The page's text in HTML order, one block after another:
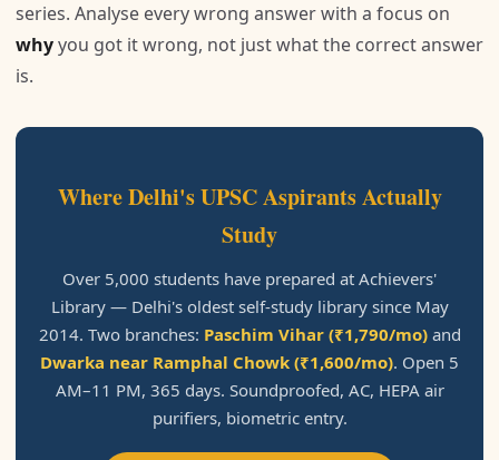
series. Analyse every wrong answer with a focus on
whyyou got it wrong, not just what the correct answer
is.
Where Delhi's UPSC Aspirants Actually
Study
Over 5,000 students have prepared at Achievers'
Library — Delhi's oldest self-study library since May
2014. Two branches: Paschim Vihar (₹1,790/mo)and
Dwarka near Ramphal Chowk (₹1,600/mo). Open 5
AM–11 PM, 365 days. Soundproofed, AC, HEPA air
purifiers, biometric entry.